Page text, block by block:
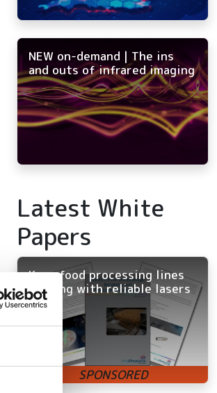
NEW on-demand | The ins
and outs of infrared imaging
Latest White
Papers
Keep food processing lines
running with reliable lasers